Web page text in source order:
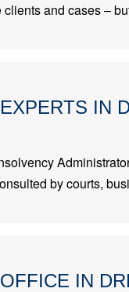
clients and cases –
IN
by courts,
IN